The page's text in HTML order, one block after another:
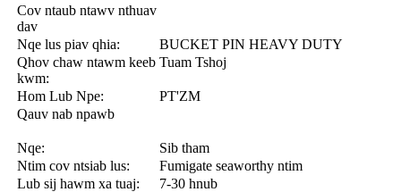
Cov ntaub ntawv nthuav
dav
Nqe lus piav qhia:
BUCKET PIN HEAVY DUTY
Qhov chaw ntawm keeb
kwm:
Tuam Tshoj
Hom Lub Npe:
PT'ZM
Qauv nab npawb
Nqe:
Sib tham
Ntim cov ntsiab lus:
Fumigate seaworthy ntim
Lub sij hawm xa tuaj:
7-30 hnub